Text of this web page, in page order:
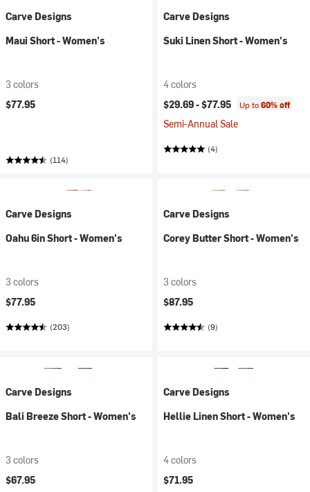
Carve Designs
Maui Short - Women's
3 colors
$77.95
(114)
Carve Designs
Suki Linen Short - Women's
4 colors
$29.69 -$77.95 Up to60% off
Semi-Annual Sale
(4)
Carve Designs
Oahu 6in Short - Women's
3 colors
$77.95
(203)
Carve Designs
Corey Butter Short - Women's
3 colors
$87.95
(9)
Carve Designs
Bali Breeze Short - Women's
3 colors
$67.95
Carve Designs
Hellie Linen Short - Women's
4 colors
$71.95